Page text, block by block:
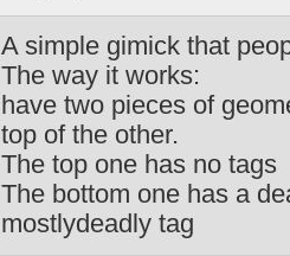
A simple gimick that
The way it works:
have two pieces of
top of the other.
The top one has no tags
The bottom one has a
mostlydeadly tag